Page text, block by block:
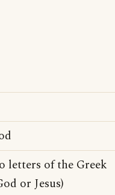
letters of the Greek
or Jesus)